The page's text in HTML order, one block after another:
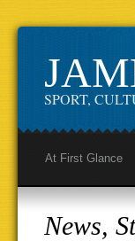
SPORT,
At First Glance
News,